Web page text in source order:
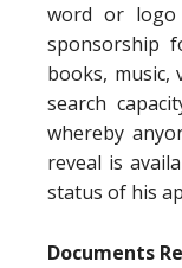
word or logo
sponsorship
books, music,
search
whereby
reveal is
status of his
Documents